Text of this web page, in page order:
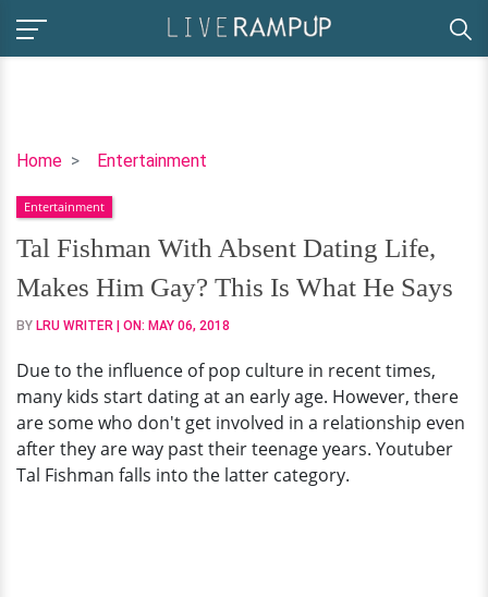
Home Entertainment
Tal
With
Absent
Dating
Life,
Makes
Gay?
This
Is
What
He
Entertainment
Tal Fishman With Absent Dating Life,
Makes Him Gay? This Is What He Says
BY LRU WRITER | ON: MAY 06, 2018
Due to the influence of pop culture in recent times,
many kids start dating at an early age. However, there
are some who don't get involved in a relationship even
after they are way past their teenage years. Youtuber
Tal Fishman falls into the latter category.